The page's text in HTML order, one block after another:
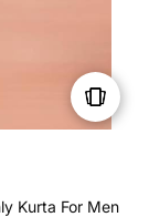
Kurta For Men